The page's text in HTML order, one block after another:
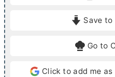
Save to
Go to
Click to add me